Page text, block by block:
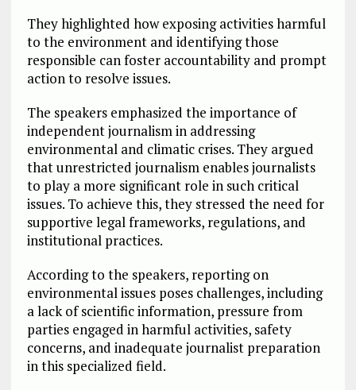
They highlighted how exposing activities harmful
to the environment and identifying those
responsible can foster accountability and prompt
action to resolve issues.
The speakers emphasized the importance of
independent journalism in addressing
environmental and climatic crises. They argued
that unrestricted journalism enables journalists
to play a more significant role in such critical
issues. To achieve this, they stressed the need for
supportive legal frameworks, regulations, and
institutional practices.
According to the speakers, reporting on
environmental issues poses challenges, including
a lack of scientific information, pressure from
parties engaged in harmful activities, safety
concerns, and inadequate journalist preparation
in this specialized field.